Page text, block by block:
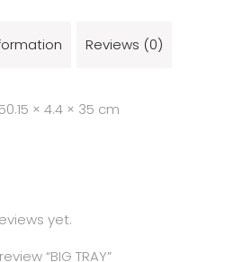
Reviews (0)
50.15 × 4.4 × 35 cm
yet.
“BIG TRAY”